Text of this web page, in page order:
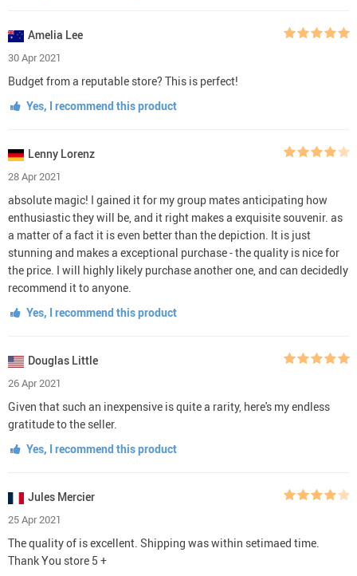
Amelia Lee
30 Apr 2021
Budget from a reputable store? This is perfect!
Yes, I recommend this product
Lenny Lorenz
28 Apr 2021
absolute magic! I gained it for my group mates anticipating how
enthusiastic they will be, and it right makes a exquisite souvenir. as
a matter of a fact it is even better than the depiction. It is just
stunning and makes a exceptional purchase - the quality is nice for
the price. I will highly likely purchase another one, and can decidedly
recommend it to anyone.
Yes, I recommend this product
Douglas Little
26 Apr 2021
Given that such an inexpensive is quite a rarity, here's my endless
gratitude to the seller.
Yes, I recommend this product
Jules Mercier
25 Apr 2021
The quality of is excellent. Shipping was within setimaed time.
Thank You store 5 +